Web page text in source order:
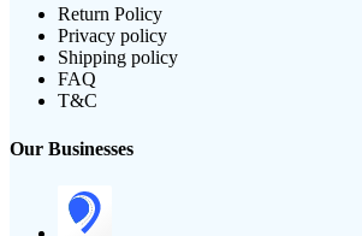
Return Policy
Privacy policy
Shipping policy
FAQ
T&C
Our Businesses